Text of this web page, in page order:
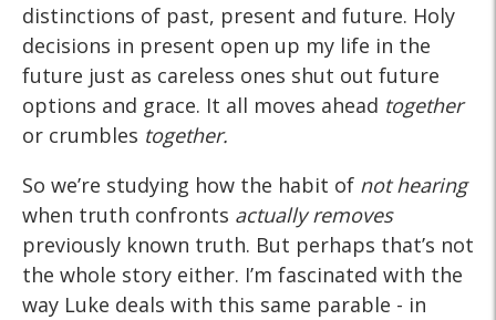
distinctions of past, present and future. Holy
decisions in present open up my life in the
future just as careless ones shut out future
options and grace. It all moves ahead together
or crumbles together.
So we’re studying how the habit of not hearing
when truth confronts actually removes
previously known truth. But perhaps that’s not
the whole story either. I’m fascinated with the
way Luke deals with this same parable - in